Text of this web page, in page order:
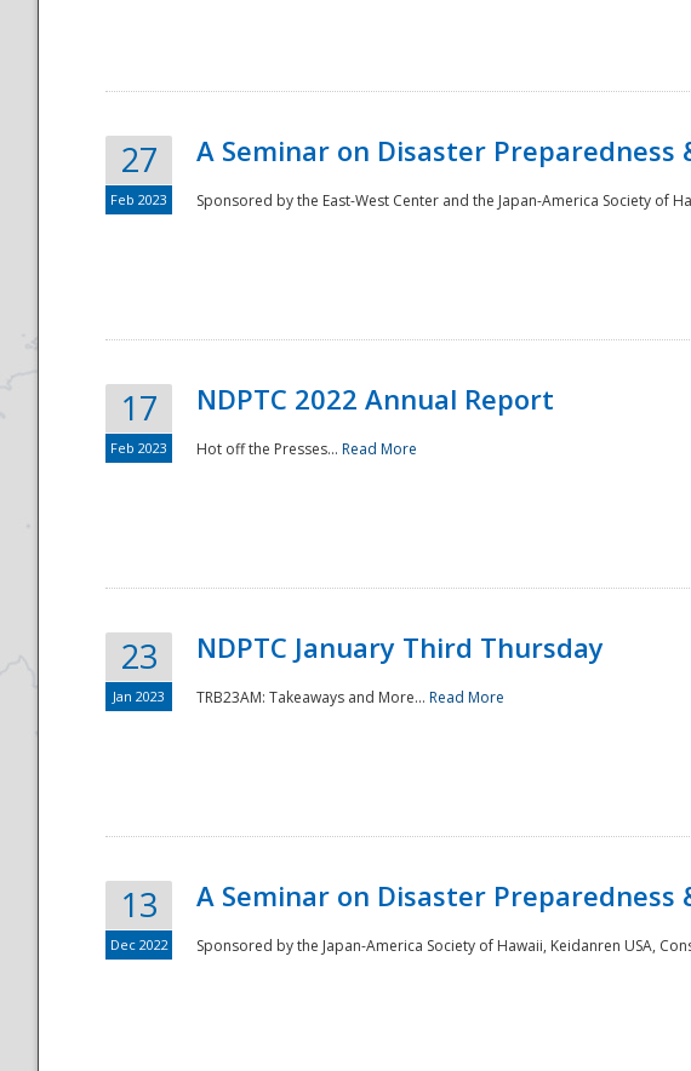
27
Feb 2023
A Seminar on Disaster Preparedness
Sponsored by the East-West Center and the Japan-America Society of
17
Feb 2023
NDPTC 2022 Annual Report
Hot off the Presses... Read More
23
Jan 2023
NDPTC January Third Thursday
TRB23AM: Takeaways and More... Read More
13
Dec 2022
A Seminar on Disaster Preparedness
Sponsored by the Japan-America Society of Hawaii, Keidanren USA,